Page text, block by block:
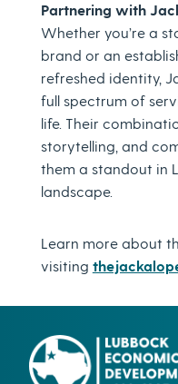
Partnering with
Whether you’re a
brand or an
refreshed identity,
full spectrum of
life. Their
storytelling, and
them a standout in
landscape.
Learn more about
visiting